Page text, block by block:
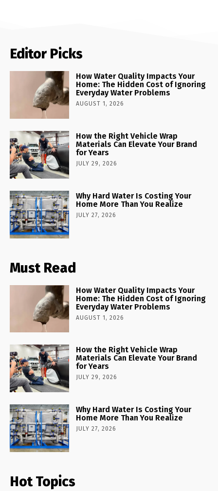
Editor Picks
How Water Quality Impacts Your
Home: The Hidden Cost of Ignoring
Everyday Water Problems
AUGUST 1, 2026
How the Right Vehicle Wrap
Materials Can Elevate Your Brand
for Years
JULY 29, 2026
Why Hard Water Is Costing Your
Home More Than You Realize
JULY 27, 2026
Must Read
How Water Quality Impacts Your
Home: The Hidden Cost of Ignoring
Everyday Water Problems
AUGUST 1, 2026
How the Right Vehicle Wrap
Materials Can Elevate Your Brand
for Years
JULY 29, 2026
Why Hard Water Is Costing Your
Home More Than You Realize
JULY 27, 2026
Hot Topics